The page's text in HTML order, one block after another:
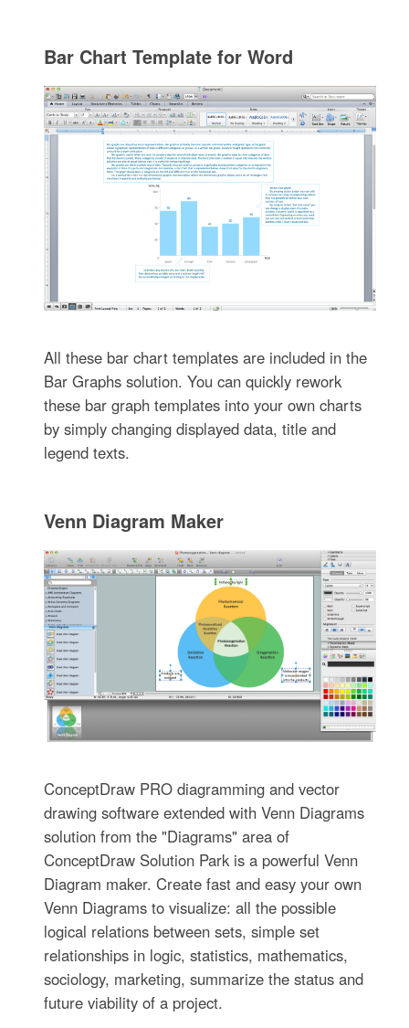
Bar Chart Template for Word
All these bar chart templates are included in the
Bar Graphs solution. You can quickly rework
these bar graph templates into your own charts
by simply changing displayed data, title and
legend texts.
Venn Diagram Maker
ConceptDraw PRO diagramming and vector
drawing software extended with Venn Diagrams
solution from the "Diagrams" area of
ConceptDraw Solution Park is a powerful Venn
Diagram maker. Create fast and easy your own
Venn Diagrams to visualize: all the possible
logical relations between sets, simple set
relationships in logic, statistics, mathematics,
sociology, marketing, summarize the status and
future viability of a project.